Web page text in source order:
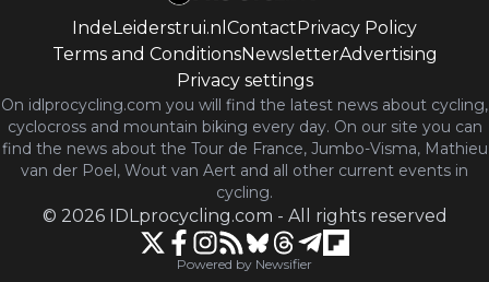
IndeLeiderstrui.nl Contact Privacy Policy
Terms and ConditionsNewsletterAdvertising
Privacy settings
On idlprocycling.com you will find the latest news about cycling,
cyclocross and mountain biking every day. On our site you can
find the news about the Tour de France, Jumbo-Visma, Mathieu
van der Poel, Wout van Aert and all other current events in
cycling.
© 2026 IDLprocycling.com - All rights reserved
Powered by Newsifier